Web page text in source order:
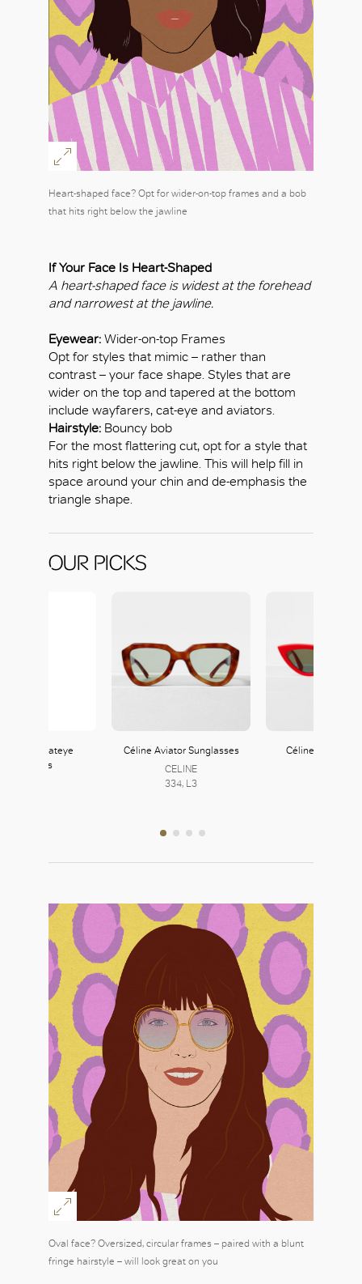
Heart-shaped face? Opt for wider-on-top frames and a bob
that hits right below the jawline
If Your Face Is Heart-Shaped
A heart-shaped face is widest at the forehead
and narrowest at the jawline.
Eyewear: Wider-on-top Frames
Opt for styles that mimic – rather than
contrast – your face shape. Styles that are
wider on the top and tapered at the bottom
include wayfarers, cat-eye and aviators.
Hairstyle: Bouncy bob
For the most flattering cut, opt for a style that
hits right below the jawline. This will help fill in
space around your chin and de-emphasis the
triangle shape.
OUR PICKS
Studded Cateye
Sunglasses
Céline Aviator Sunglasses
CELINE
334, L3
Céline Narrow
Oval face? Oversized, circular frames – paired with a blunt
fringe hairstyle – will look great on you